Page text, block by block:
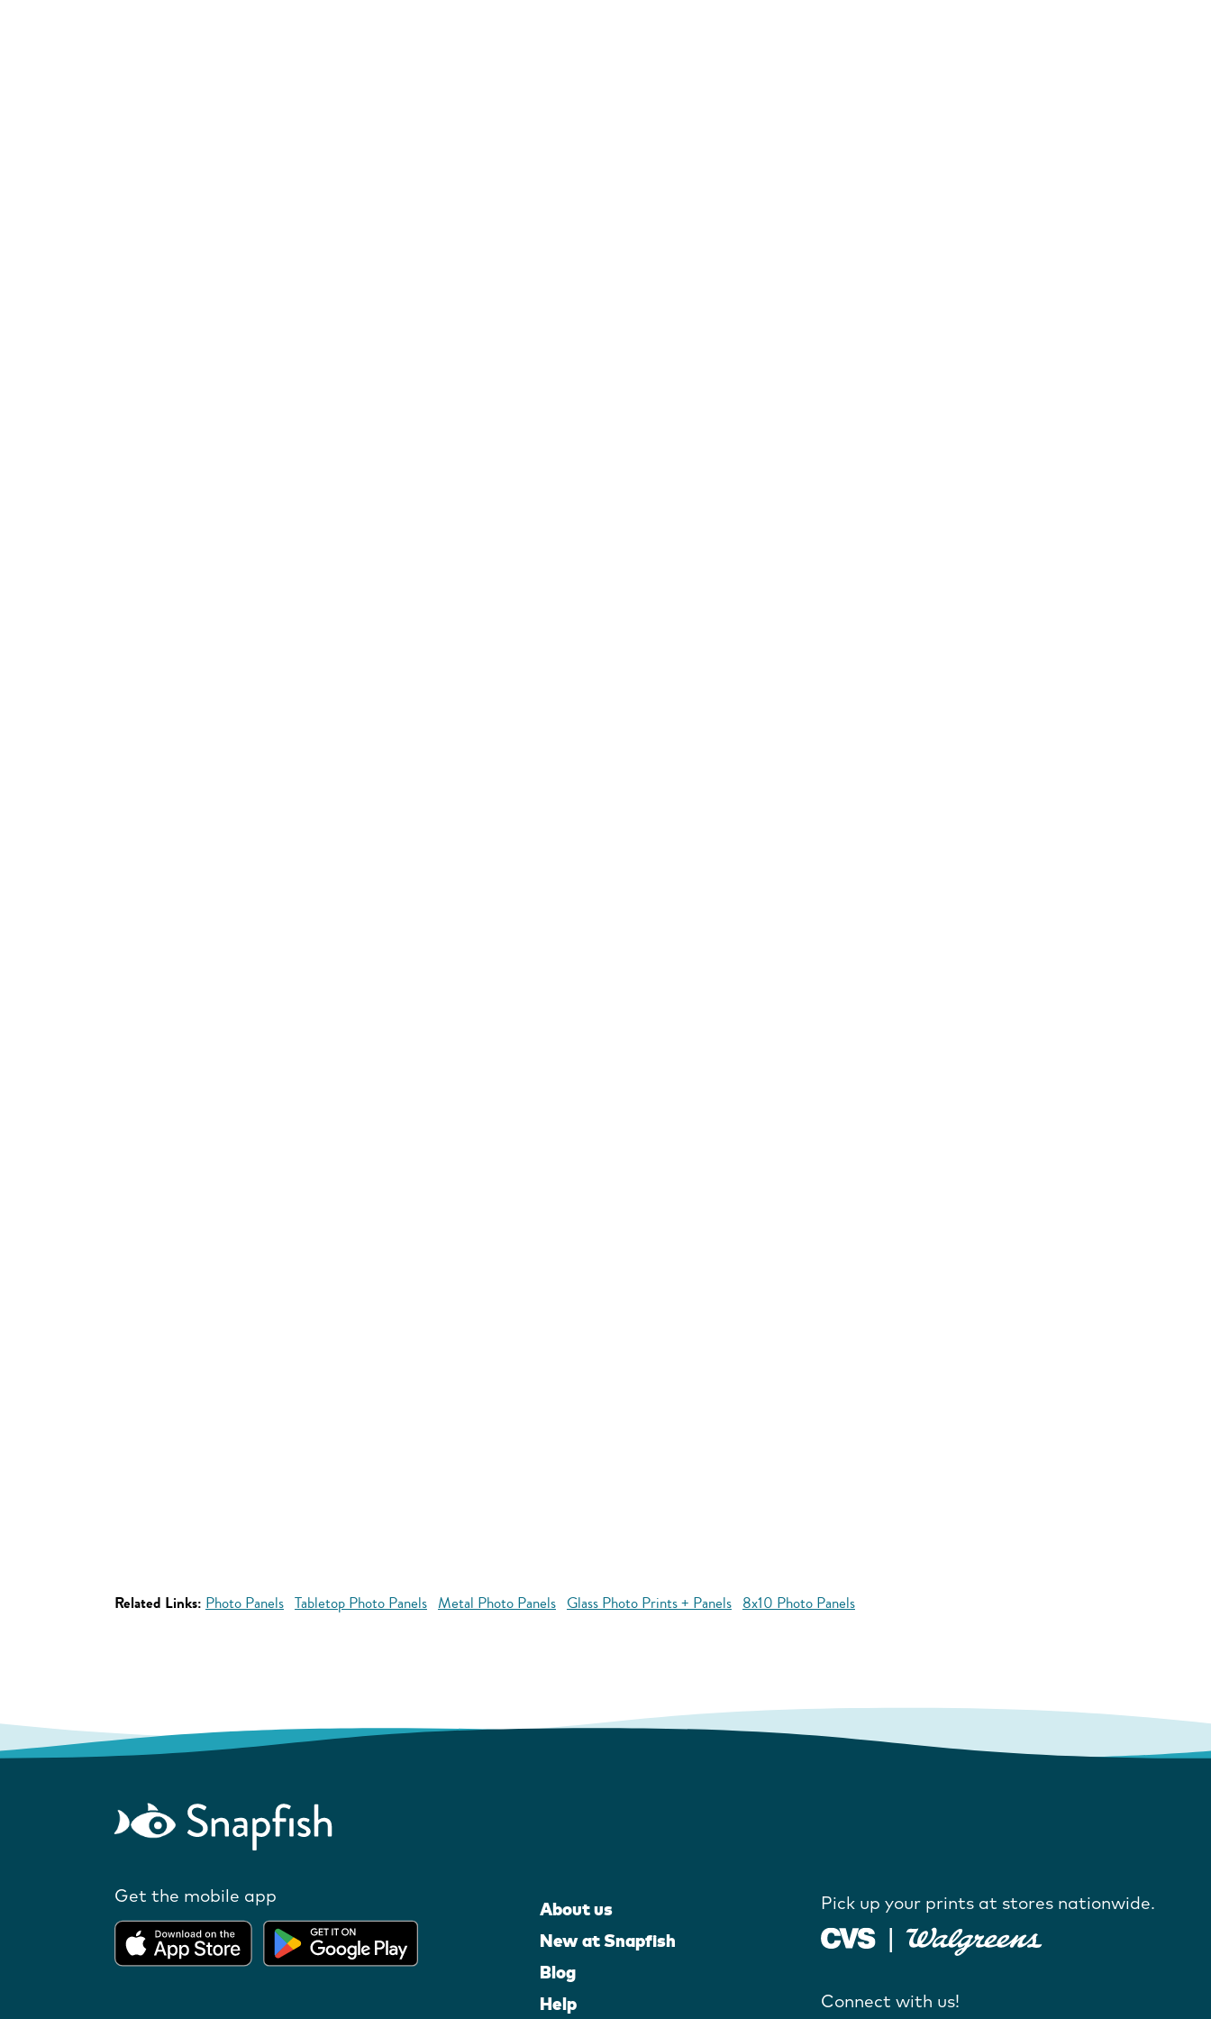
Related Links: Photo Panels Tabletop Photo Panels Metal Photo Panels Glass Photo Prints + Panels 8x10 Photo Panels
Get the mobile app
About us
New at Snapfish
Blog
Help
Pick up your prints at stores nationwide.
Connect with us!